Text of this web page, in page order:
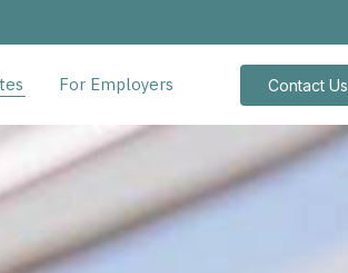
For Employers Contact Us